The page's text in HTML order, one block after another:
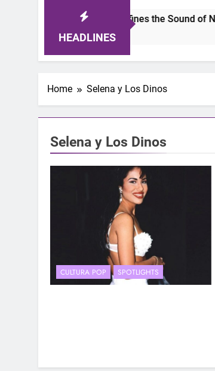
HEADLINES
2025: A Lineup That Defines the Sound of Now
Home Selena y Los Dinos
Selena y Los Dinos
CULTURA POP SPOTLIGHTS